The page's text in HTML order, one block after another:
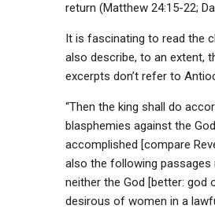
return (Matthew 24:15-22;
It is fascinating to read the
also describe, to an extent,
excerpts don’t refer to
“Then the king shall do
blasphemies against the
accomplished [compare
also the following passages
neither the God [better:
desirous of women in a